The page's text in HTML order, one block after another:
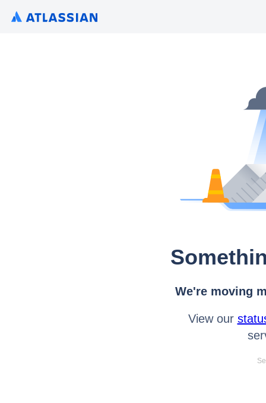
We're moving
View our